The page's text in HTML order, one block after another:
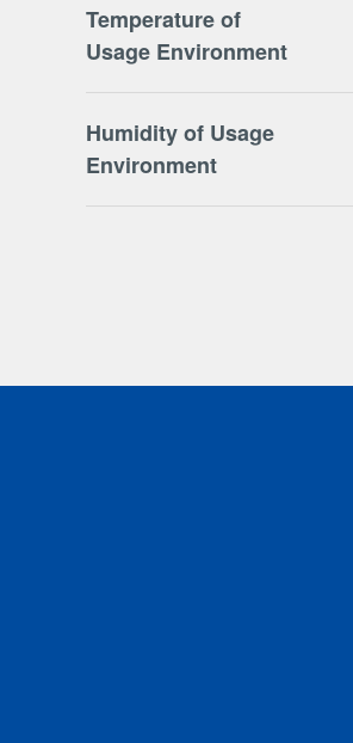
Temperature of
Usage Environment
Humidity of Usage
Environment